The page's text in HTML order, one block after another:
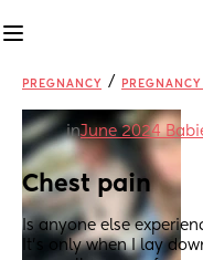
PREGNANCY /
inJune 2024
Chest pain
Is anyone else
It’s only when I lay